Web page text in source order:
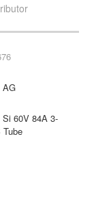
AG
60V 84A 3-
Tube